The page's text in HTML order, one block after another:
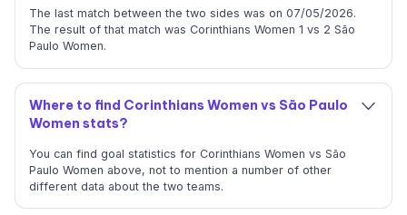
The last match between the two sides was on 07/05/2026.
The result of that match was Corinthians Women 1 vs 2 São
Paulo Women.
Where to find Corinthians Women vs São Paulo
Women stats?
You can find goal statistics for Corinthians Women vs São
Paulo Women above, not to mention a number of other
different data about the two teams.